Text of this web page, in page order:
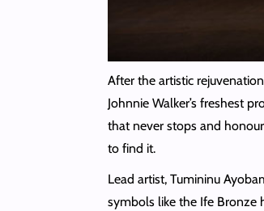
After the artistic
Johnnie Walker’s freshest
that never stops and
to find it.
Lead artist, Tumininu
symbols like the Ife Bronze